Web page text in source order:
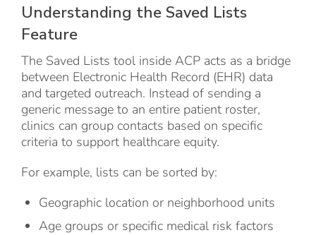
Understanding the Saved Lists
Feature
The Saved Lists tool inside ACP acts as a bridge
between Electronic Health Record (EHR) data
and targeted outreach. Instead of sending a
generic message to an entire patient roster,
clinics can group contacts based on specific
criteria to support healthcare equity.
For example, lists can be sorted by:
Geographic location or neighborhood units
Age groups or specific medical risk factors